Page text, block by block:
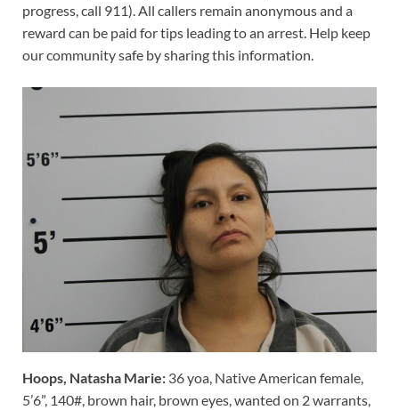
progress, call 911). All callers remain anonymous and a
reward can be paid for tips leading to an arrest. Help keep
our community safe by sharing this information.
Hoops, Natasha Marie: 36 yoa, Native American female,
5’6”, 140#, brown hair, brown eyes, wanted on 2 warrants,